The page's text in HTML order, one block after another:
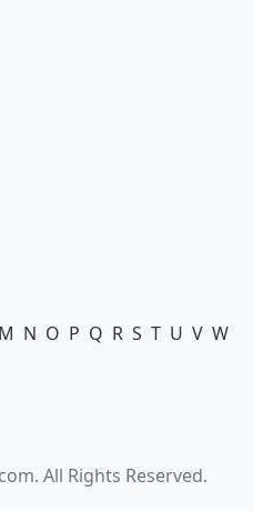
M N O P Q R S T U V W
All Rights Reserved.